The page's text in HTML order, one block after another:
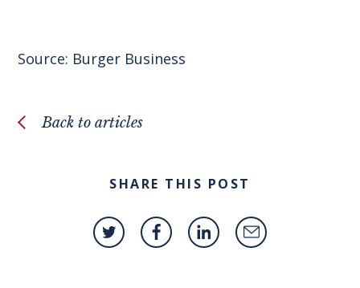
Source: Burger Business
Back to articles
SHARE THIS POST